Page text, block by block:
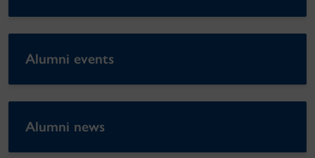
Alumni events
Alumni news